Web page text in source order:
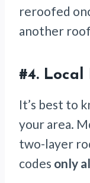
reroofed
another
#4. Local
It’s best to
your area.
two-layer
codes only